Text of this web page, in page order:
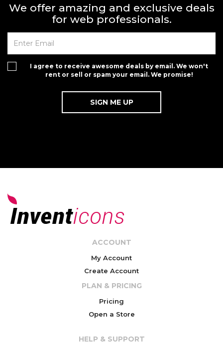
We offer amazing and exclusive deals
for web professionals.
I agree to receive awesome deals by email. We won't
rent or sell or spam your email. We promise!
ACCOUNT
My Account
Create Account
PLAN & PRICING
Pricing
Open a Store
HELP & SUPPORT